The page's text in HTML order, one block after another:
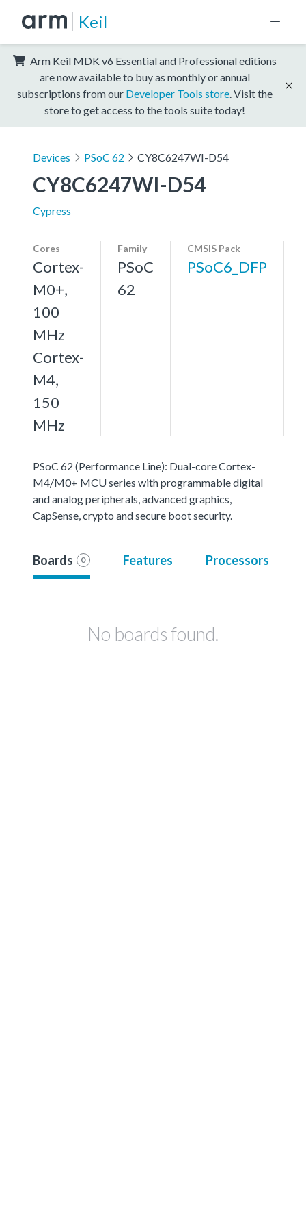
Keil
Arm Keil MDK v6 Essential and Professional editions
are now available to buy as monthly or annual
subscriptions from our Developer Tools store . Visit the
store to get access to the tools suite today!
Devices PSoC 62 CY8C6247WI-D54
CY8C6247WI-D54
Cypress
Cores
Cortex-
M0+,
100
MHz
Cortex-
M4,
150
MHz
Family
PSoC
62
CMSIS Pack
PSoC6_DFP
PSoC 62 (Performance Line): Dual-core Cortex-
M4/M0+ MCU series with programmable digital
and analog peripherals, advanced graphics,
CapSense, crypto and secure boot security.
Boards 0 Features Processors
No boards found.